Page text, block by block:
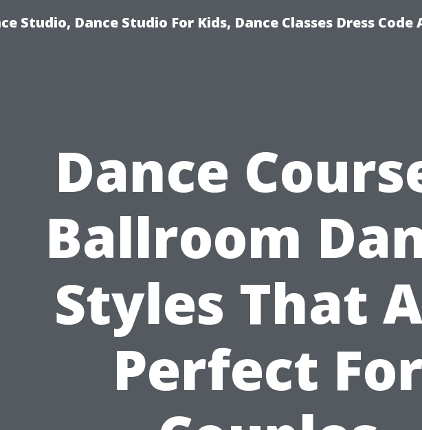
Studio, Dance Studio For Kids, Dance Classes Dress Code
Dance
Ballroom
Styles That
Perfect